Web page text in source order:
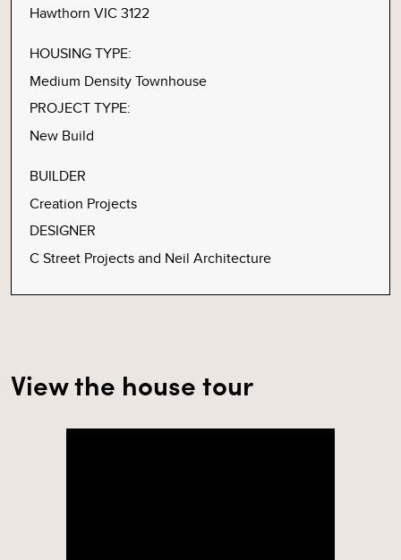
Hawthorn VIC 3122
HOUSING TYPE:
Medium Density Townhouse
PROJECT TYPE:
New Build
BUILDER
Creation Projects
DESIGNER
C Street Projects and Neil Architecture
View the house tour